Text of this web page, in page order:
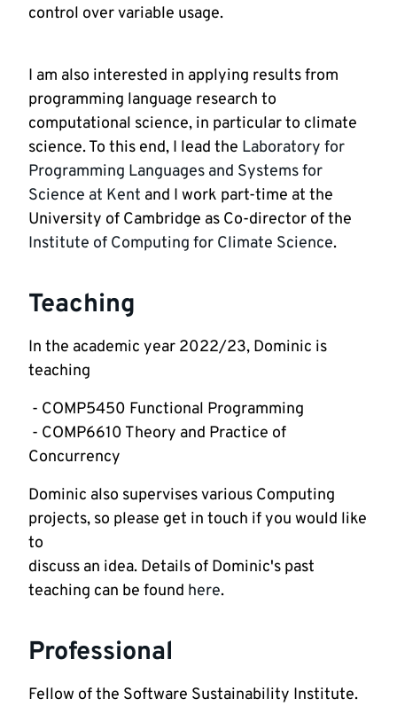
control over variable usage.
I am also interested in applying results from
programming language research to
computational science, in particular to climate
science. To this end, I lead the Laboratory for
Programming Languages and Systems for
Science at Kent and I work part-time at the
Institute of Computing for Climate Science.
Teaching
In the academic year 2022/23, Dominic is
teaching
- COMP5450 Functional Programming
- COMP6610 Theory and Practice of
Concurrency
Dominic also supervises various Computing
projects, so please get in touch if you would like
to
discuss an idea. Details of Dominic's past
teaching can be found here.
Professional
Fellow of the Software Sustainability Institute.